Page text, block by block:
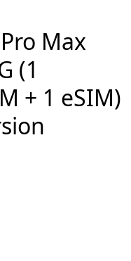
Max
(1
+ 1 eSIM)